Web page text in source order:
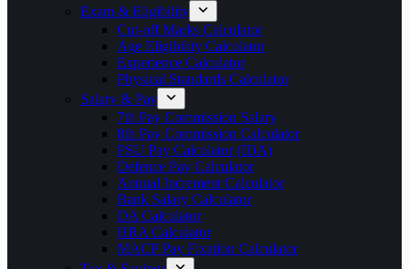
Exam & Eligibility
Cut-off Marks Calculator
Age Eligibility Calculator
Experience Calculator
Physical Standards Calculator
Salary & Pay
7th Pay Commission Salary
8th Pay Commission Calculator
PSU Pay Calculator (IDA)
Defence Pay Calculator
Annual Increment Calculator
Bank Salary Calculator
DA Calculator
HRA Calculator
MACP Pay Fixation Calculator